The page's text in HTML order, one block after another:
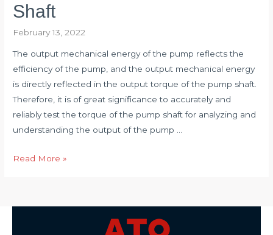
Test
Shaft
February 13, 2022
The output mechanical energy of the pump reflects the
efficiency of the pump, and the output mechanical energy
is directly reflected in the output torque of the pump shaft.
Therefore, it is of great significance to accurately and
reliably test the torque of the pump shaft for analyzing and
understanding the output of the pump …
Application
Read More »